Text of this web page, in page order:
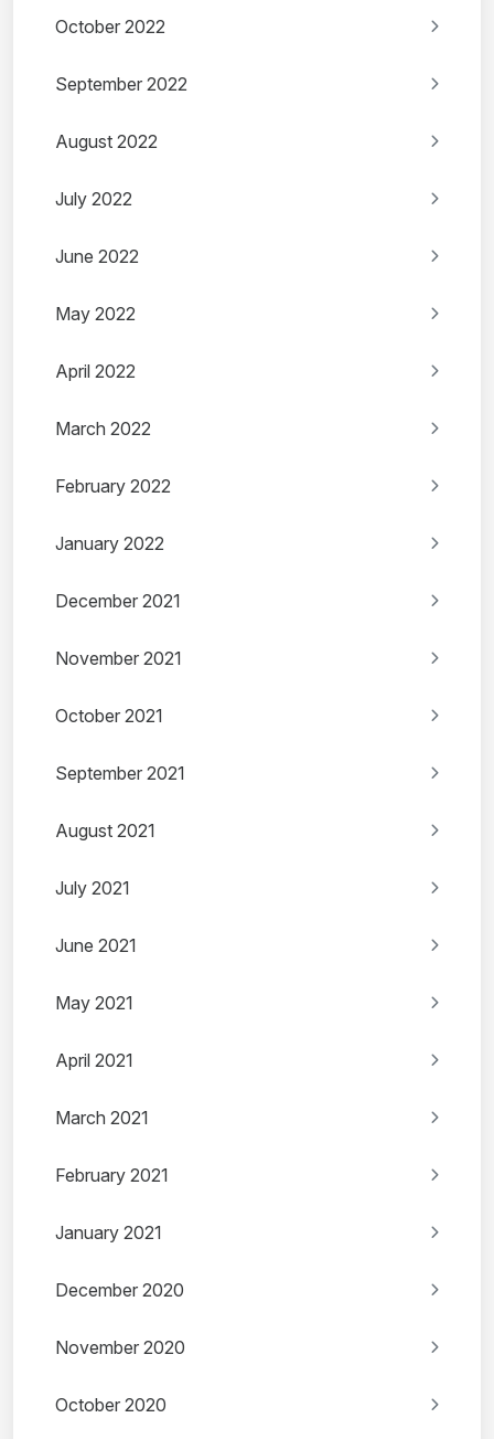
October 2022
September 2022
August 2022
July 2022
June 2022
May 2022
April 2022
March 2022
February 2022
January 2022
December 2021
November 2021
October 2021
September 2021
August 2021
July 2021
June 2021
May 2021
April 2021
March 2021
February 2021
January 2021
December 2020
November 2020
October 2020